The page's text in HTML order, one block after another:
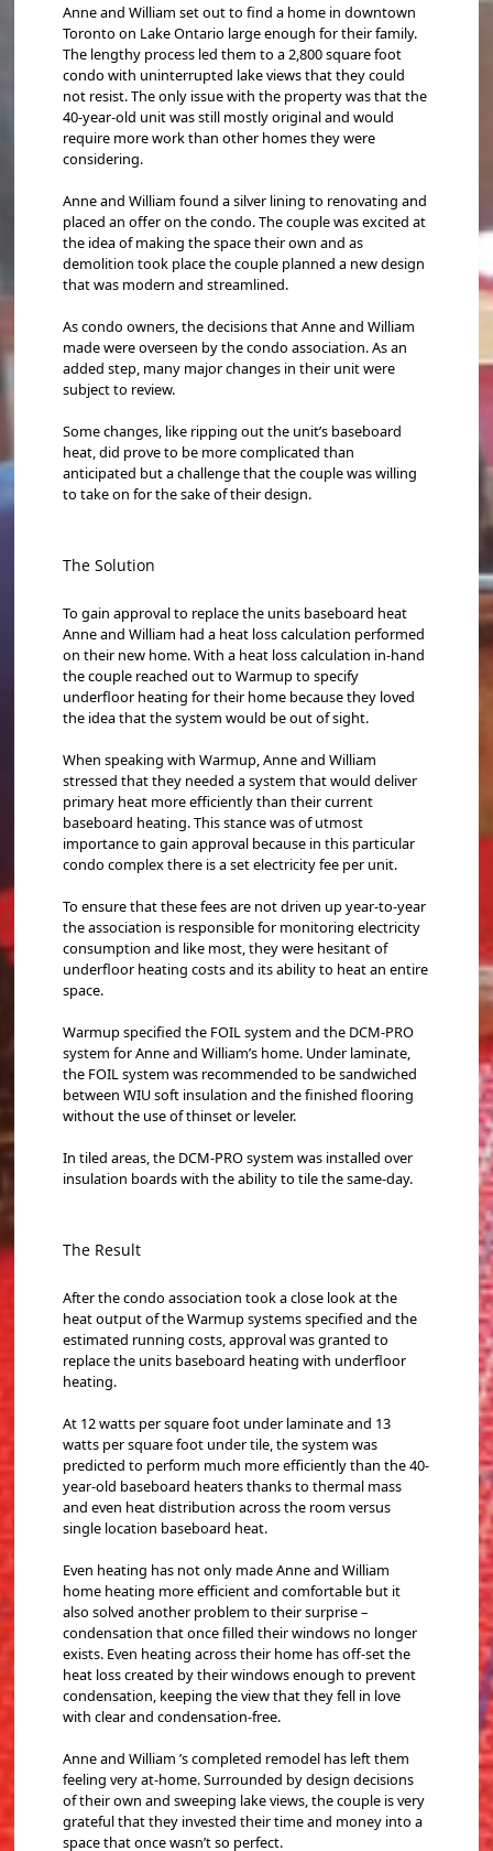
Anne and William set out to find a home in downtown
Toronto on Lake Ontario large enough for their family.
The lengthy process led them to a 2,800 square foot
condo with uninterrupted lake views that they could
not resist. The only issue with the property was that the
40-year-old unit was still mostly original and would
require more work than other homes they were
considering.
Anne and William found a silver lining to renovating and
placed an offer on the condo. The couple was excited at
the idea of making the space their own and as
demolition took place the couple planned a new design
that was modern and streamlined.
As condo owners, the decisions that Anne and William
made were overseen by the condo association. As an
added step, many major changes in their unit were
subject to review.
Some changes, like ripping out the unit’s baseboard
heat, did prove to be more complicated than
anticipated but a challenge that the couple was willing
to take on for the sake of their design.
The Solution
To gain approval to replace the units baseboard heat
Anne and William had a heat loss calculation performed
on their new home. With a heat loss calculation in-hand
the couple reached out to Warmup to specify
underfloor heating for their home because they loved
the idea that the system would be out of sight.
When speaking with Warmup, Anne and William
stressed that they needed a system that would deliver
primary heat more efficiently than their current
baseboard heating. This stance was of utmost
importance to gain approval because in this particular
condo complex there is a set electricity fee per unit.
To ensure that these fees are not driven up year-to-year
the association is responsible for monitoring electricity
consumption and like most, they were hesitant of
underfloor heating costs and its ability to heat an entire
space.
Warmup specified the FOIL system and the DCM-PRO
system for Anne and William’s home. Under laminate,
the FOIL system was recommended to be sandwiched
between WIU soft insulation and the finished flooring
without the use of thinset or leveler.
In tiled areas, the DCM-PRO system was installed over
insulation boards with the ability to tile the same-day.
The Result
After the condo association took a close look at the
heat output of the Warmup systems specified and the
estimated running costs, approval was granted to
replace the units baseboard heating with underfloor
heating.
At 12 watts per square foot under laminate and 13
watts per square foot under tile, the system was
predicted to perform much more efficiently than the 40-
year-old baseboard heaters thanks to thermal mass
and even heat distribution across the room versus
single location baseboard heat.
Even heating has not only made Anne and William
home heating more efficient and comfortable but it
also solved another problem to their surprise –
condensation that once filled their windows no longer
exists. Even heating across their home has off-set the
heat loss created by their windows enough to prevent
condensation, keeping the view that they fell in love
with clear and condensation-free.
Anne and William ’s completed remodel has left them
feeling very at-home. Surrounded by design decisions
of their own and sweeping lake views, the couple is very
grateful that they invested their time and money into a
space that once wasn’t so perfect.